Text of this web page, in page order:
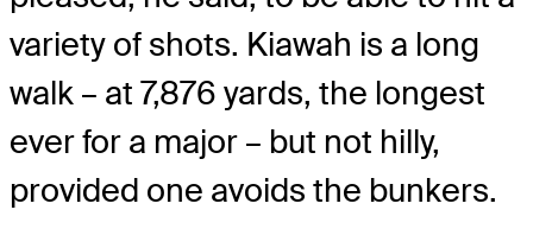
variety of shots. Kiawah is a long
walk – at 7,876 yards, the longest
ever for a major – but not hilly,
provided one avoids the bunkers.